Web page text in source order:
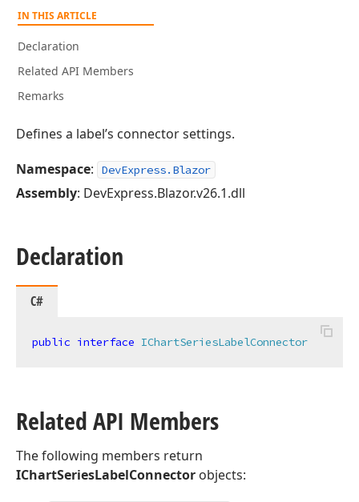
IN THIS ARTICLE
Declaration
Related API Members
Remarks
Defines a label’s connector settings.
Namespace: DevExpress.Blazor
Assembly: DevExpress.Blazor.v26.1.dll
Declaration
C#
public interface IChartSeriesLabelConnector
Related API Members
The following members return
IChartSeriesLabelConnector objects: